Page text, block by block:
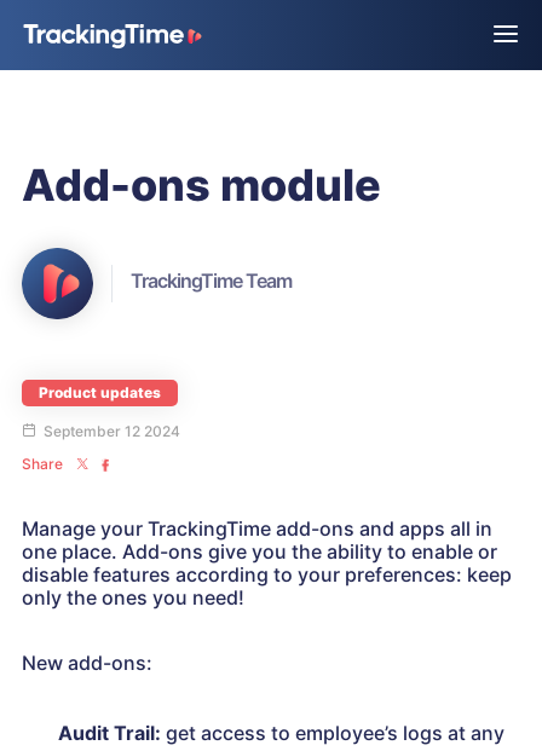
Add-ons module
TrackingTime Team
Product updates
September 12 2024
Share
Manage your TrackingTime add-ons and apps all in
one place. Add-ons give you the ability to enable or
disable features according to your preferences: keep
only the ones you need!
New add-ons:
Audit Trail: get access to employee’s logs at any